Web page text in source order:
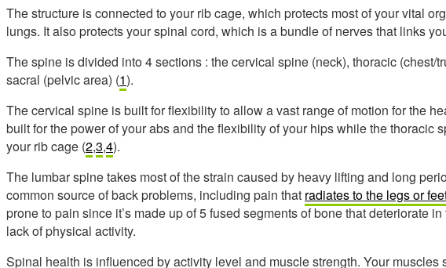
The structure is connected to your rib cage, which protects most of your vital
lungs. It also protects your spinal cord, which is a bundle of nerves that links
The spine is divided into 4 sections : the cervical spine (neck), thoracic (chest/
sacral (pelvic area) (1).
The cervical spine is built for flexibility to allow a vast range of motion for the
built for the power of your abs and the flexibility of your hips while the thoracic
your rib cage (2,3,4).
The lumbar spine takes most of the strain caused by heavy lifting and long
common source of back problems, including pain that radiates to the legs or
prone to pain since it’s made up of 5 fused segments of bone that deteriorate
lack of physical activity.
Spinal health is influenced by activity level and muscle strength. Your muscles